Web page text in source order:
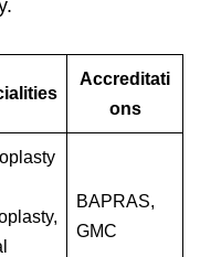
Accreditati
ons
BAPRAS,
GMC